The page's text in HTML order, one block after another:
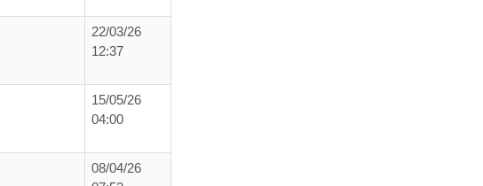
22/03/26
12:37
15/05/26
04:00
08/04/26